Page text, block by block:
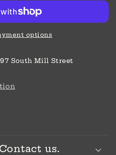
options
South Mill Street
us.